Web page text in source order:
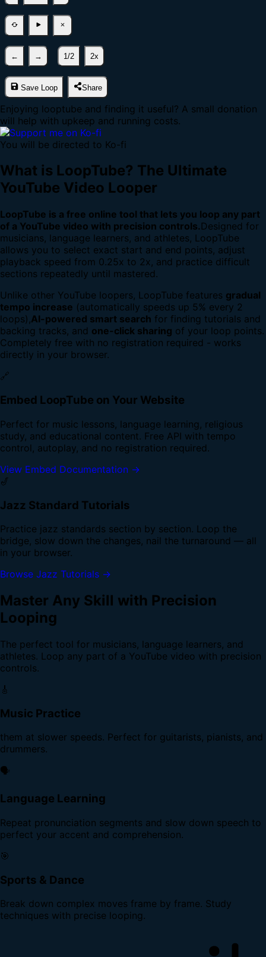
← → 1/2 2x
Save Loop Share
Enjoying looptube and finding it useful? A small donation
will help with upkeep and running costs.
You will be directed to Ko-fi
What is LoopTube? The Ultimate
YouTube Video Looper
LoopTube is a free online tool that lets you loop any part
of a YouTube video with precision controls.Designed for
musicians, language learners, and athletes, LoopTube
allows you to select exact start and end points, adjust
playback speed from 0.25x to 2x, and practice difficult
sections repeatedly until mastered.
Unlike other YouTube loopers, LoopTube features gradual
tempo increase (automatically speeds up 5% every 2
loops),AI-powered smart search for finding tutorials and
backing tracks, and one-click sharing of your loop points.
Completely free with no registration required - works
directly in your browser.
🔗
Embed LoopTube on Your Website
Perfect for music lessons, language learning, religious
study, and educational content. Free API with tempo
control, autoplay, and no registration required.
View Embed Documentation →
🎷
Jazz Standard Tutorials
Practice jazz standards section by section. Loop the
bridge, slow down the changes, nail the turnaround — all
in your browser.
Browse Jazz Tutorials →
Master Any Skill with Precision
Looping
The perfect tool for musicians, language learners, and
athletes. Loop any part of a YouTube video with precision
controls.
🎸
Music Practice
them at slower speeds. Perfect for guitarists, pianists, and
drummers.
🗣️
Language Learning
Repeat pronunciation segments and slow down speech to
perfect your accent and comprehension.
🎯
Sports & Dance
Break down complex moves frame by frame. Study
techniques with precise looping.